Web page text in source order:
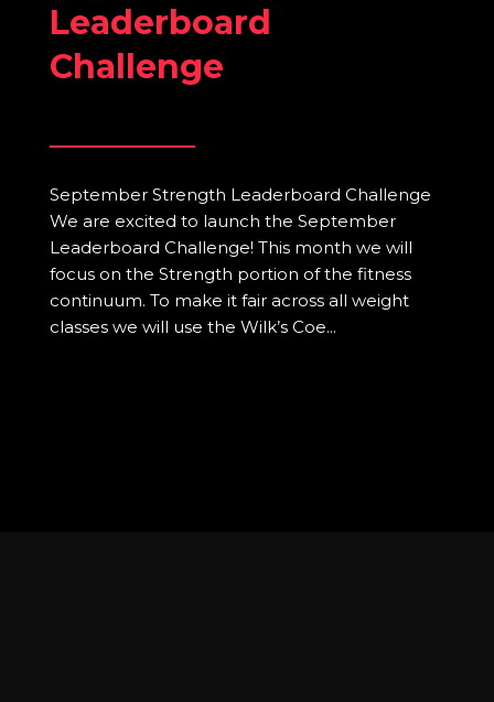
Leaderboard
Challenge
September Strength Leaderboard Challenge
We are excited to launch the September
Leaderboard Challenge! This month we will
focus on the Strength portion of the fitness
continuum. To make it fair across all weight
classes we will use the Wilk’s Coe...